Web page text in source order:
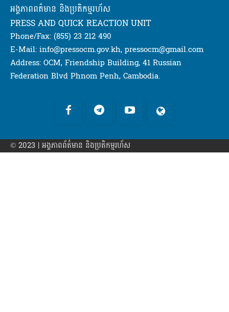
អង្គភាពពត៌មាន និងប្រតិកម្មរហ័ស
PRESS AND QUICK REACTION UNIT
Phone/Fax: (855) 23 212 490
E-Mail: info@pressocm.gov.kh, pressocm@gmail.com
Address: OCM, Friendship Building, 41 Russian
Federation Blvd Phnom Penh, Cambodia.
© 2023 | អង្គភាព​ព័ត៌មាន​ និងប្រតិកម្មរហ័ស